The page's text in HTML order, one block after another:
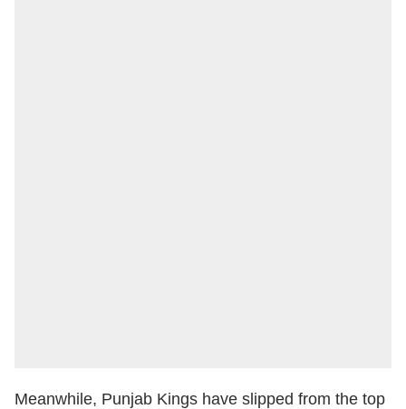
Meanwhile, Punjab Kings have slipped from the top